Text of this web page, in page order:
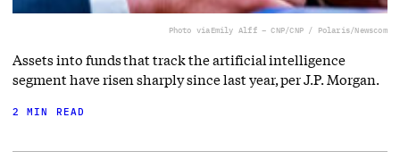
Photo viaEmily Alff – CNP/CNP / Polaris/Newscom
Assets into funds that track the artificial intelligence
segment have risen sharply since last year, per J.P. Morgan.
2 MIN READ